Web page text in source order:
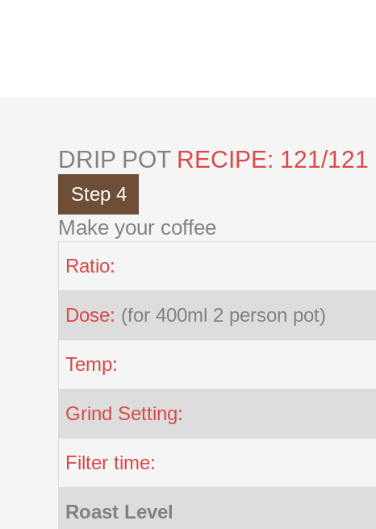
DRIP POT RECIPE: 121/121
Step 4
Make your coffee
Ratio:
Dose: (for 400ml 2 person pot)
Temp:
Grind Setting:
Filter time:
Roast Level